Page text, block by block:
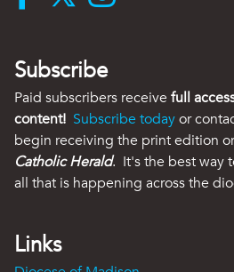
Subscribe
Paid subscribers receive full
content! Subscribe todayor
begin receiving the print edition
Catholic Herald. It's the best way
all that is happening across the
Links